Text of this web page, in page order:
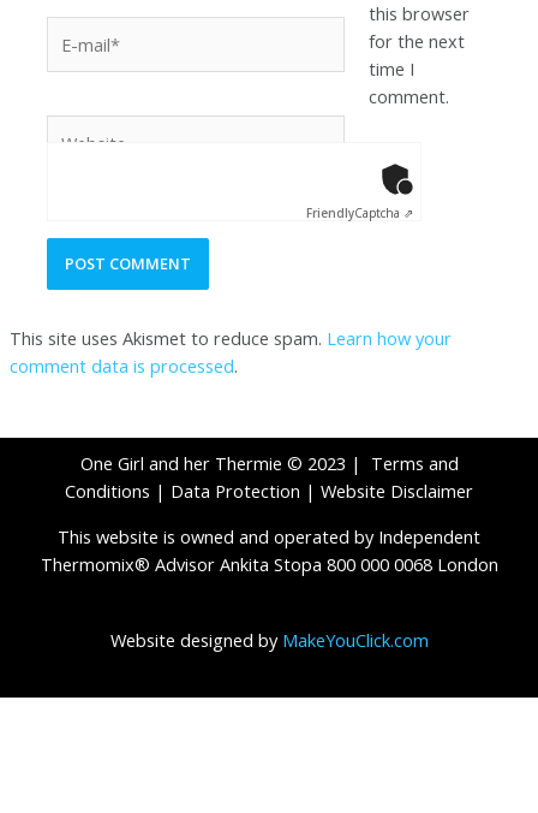
this browser
for the next
time I
comment.
FriendlyCaptcha ⇗
This site uses Akismet to reduce spam. Learn how your
comment data is processed.
One Girl and her Thermie © 2023 | Terms and
Conditions | Data Protection | Website Disclaimer
This website is owned and operated by Independent
Thermomix® Advisor Ankita Stopa 800 000 0068 London
Website designed by MakeYouClick.com